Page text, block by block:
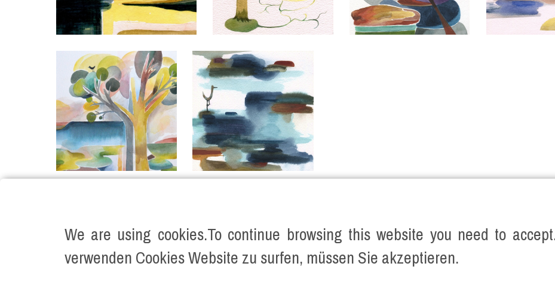
©2026 KATJA VARTIAINEN ALL RIGHTS RESERVED.
We are using cookies.To continue browsing this website you need to
verwenden Cookies Website zu surfen, müssen Sie akzeptieren.